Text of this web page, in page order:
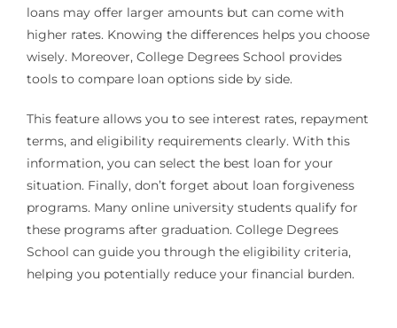
loans may offer larger amounts but can come with
higher rates. Knowing the differences helps you choose
wisely. Moreover, College Degrees School provides
tools to compare loan options side by side.
This feature allows you to see interest rates, repayment
terms, and eligibility requirements clearly. With this
information, you can select the best loan for your
situation. Finally, don’t forget about loan forgiveness
programs. Many online university students qualify for
these programs after graduation. College Degrees
School can guide you through the eligibility criteria,
helping you potentially reduce your financial burden.